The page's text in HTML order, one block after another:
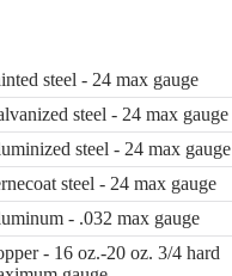
steel - 24 max gauge
steel - 24 max gauge
steel - 24 max gauge
steel - 24 max gauge
- .032 max gauge
- 16 oz.-20 oz. 3/4 hard